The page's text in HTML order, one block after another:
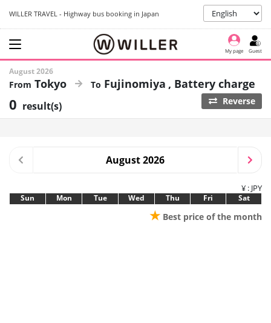
WILLER TRAVEL - Highway bus booking in Japan
My page Guest
August 2026
Tokyo Fujinomiya Battery charge
0 result(s) Reverse
August 2026
¥ : JPY
Sun Mon Tue Wed Thu Fri Sat
★ Best price of the month